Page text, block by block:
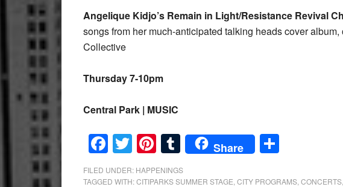
Angelique Kidjo’s Remain in Light/Resistance Revival
songs from her much-anticipated talking heads cover
Collective
Thursday 7-10pm
Central Park | MUSIC
Facebook
Twitter
Pinterest
Tumblr
Share
FILED UNDER: HAPPENINGS
TAGGED WITH:CITIPARKS SUMMER STAGE CITY PROGRAMS CONCERTS